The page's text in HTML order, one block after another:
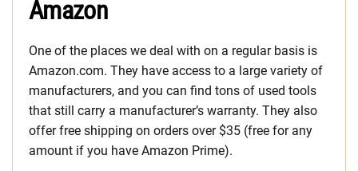
Amazon
One of the places we deal with on a regular basis is
Amazon.com. They have access to a large variety of
manufacturers, and you can find tons of used tools
that still carry a manufacturer’s warranty. They also
offer free shipping on orders over $35 (free for any
amount if you have Amazon Prime).